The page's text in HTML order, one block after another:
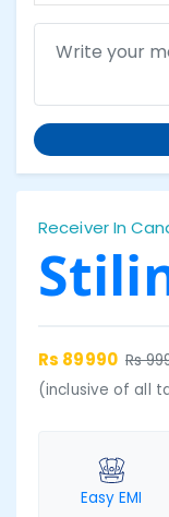
Receiver In
Rs 89990 Rs
(inclusive of all
Easy EMI